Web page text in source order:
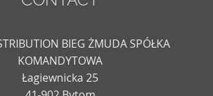
BIEG ŻMUDA SPÓŁKA
KOMANDYTOWA
Łagiewnicka 25